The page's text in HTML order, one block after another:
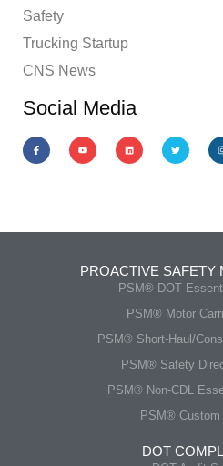
Safety
Trucking Startup
CNS News
Social Media
PROACTIVE SAFETY
PSM® DOT
PSM® Motor
PSM® Short-Haul/
PSM® Safety
PSM® Non-CDL
PSM® Custom
DOT